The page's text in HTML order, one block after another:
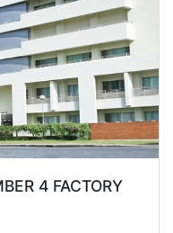
4 FACTORY